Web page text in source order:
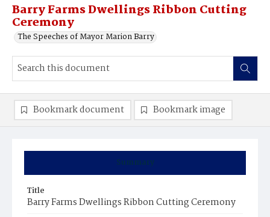
Barry Farms Dwellings Ribbon Cutting
Ceremony
The Speeches of Mayor Marion Barry
Summary
Title
Barry Farms Dwellings Ribbon Cutting Ceremony
Bookmark document Bookmark image